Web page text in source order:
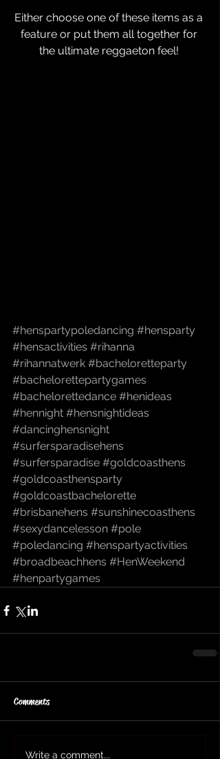
Either choose one of these items as a
feature or put them all together for
the ultimate reggaeton feel!
#henspartypoledancing #hensparty
#hensactivities #rihanna
#rihannatwerk #bacheloretteparty
#bachelorettepartygames
#bachelorettedance #henideas
#hennight #hensnightideas
#dancinghensnight
#surfersparadisehens
#surfersparadise #goldcoasthens
#goldcoasthensparty
#goldcoastbachelorette
#brisbanehens #sunshinecoasthens
#sexydancelesson #pole
#poledancing #henspartyactivities
#broadbeachhens #HenWeekend
#henpartygames
Comments
Write a comment...